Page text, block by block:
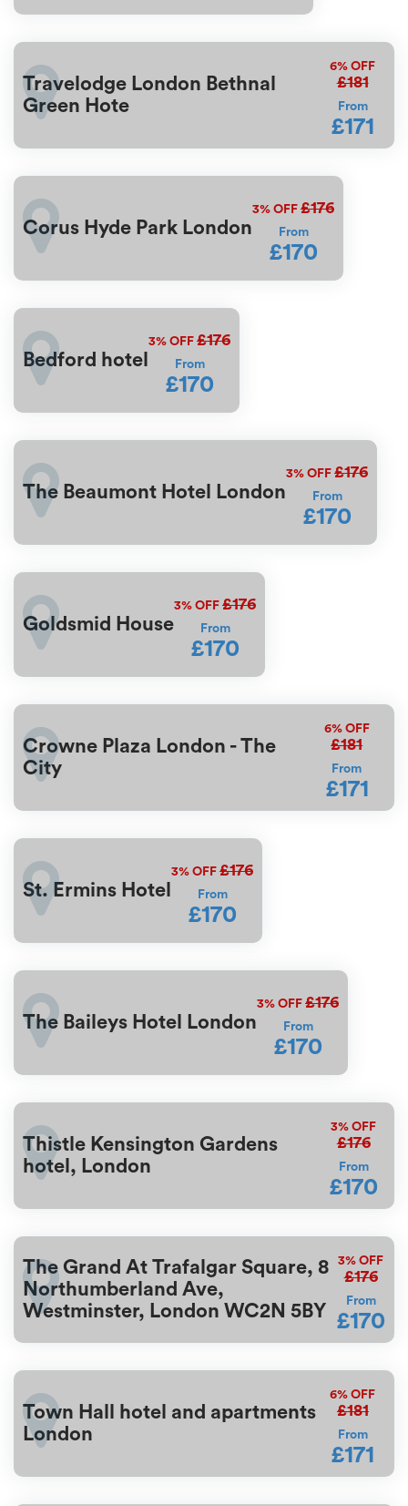
Travelodge London Bethnal
Green Hote
6% OFF
£181
From
£171
Corus Hyde Park London
3% OFF £176
From
£170
Bedford hotel
3% OFF £176
From
£170
The Beaumont Hotel London
3% OFF £176
From
£170
Goldsmid House
3% OFF £176
From
£170
Crowne Plaza London - The
City
6%OFF
£181
From
£171
St. Ermins Hotel
3% OFF £176
From
£170
The Baileys Hotel London
3% OFF £176
From
£170
Thistle Kensington Gardens
hotel, London
3% OFF
£176
From
£170
The Grand At Trafalgar Square, 8
Northumberland Ave,
Westminster, London WC2N 5BY
3% OFF
£176
From
£170
Town Hall hotel and apartments
London
6% OFF
£181
From
£171